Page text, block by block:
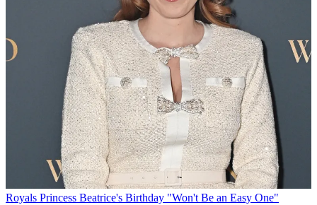
Royals Princess Beatrice's Birthday "Won't Be an Easy One"